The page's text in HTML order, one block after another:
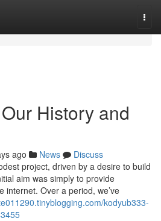
History and
ago News
Discuss
project, driven by a desire to build
aim was simply to provide
internet. Over a period, we’ve
kodyub333-